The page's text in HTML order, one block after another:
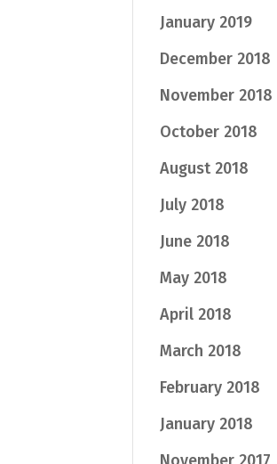
January 2019
December 2018
November 2018
October 2018
August 2018
July 2018
June 2018
May 2018
April 2018
March 2018
February 2018
January 2018